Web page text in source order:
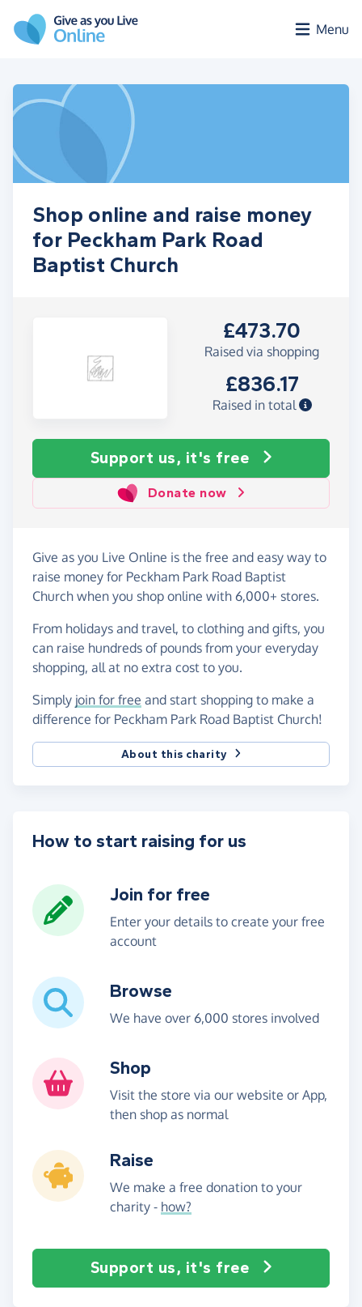
Menu
Shop online and raise money
for Peckham Park Road
Baptist Church
£473.70
Raised via shopping
£836.17
Raised in total
Support us, it's free
Donate now
Give as you Live Online is the free and easy way to
raise money for Peckham Park Road Baptist
Church when you shop online with 6,000+ stores.
From holidays and travel, to clothing and gifts, you
can raise hundreds of pounds from your everyday
shopping, all at no extra cost to you.
Simply join for free and start shopping to make a
difference for Peckham Park Road Baptist Church!
About this charity
How to start raising for us
Join for free
Enter your details to create your free
account
Browse
We have over 6,000 stores involved
Shop
Visit the store via our website or App,
then shop as normal
Raise
We make a free donation to your
charity - how?
Support us, it's free